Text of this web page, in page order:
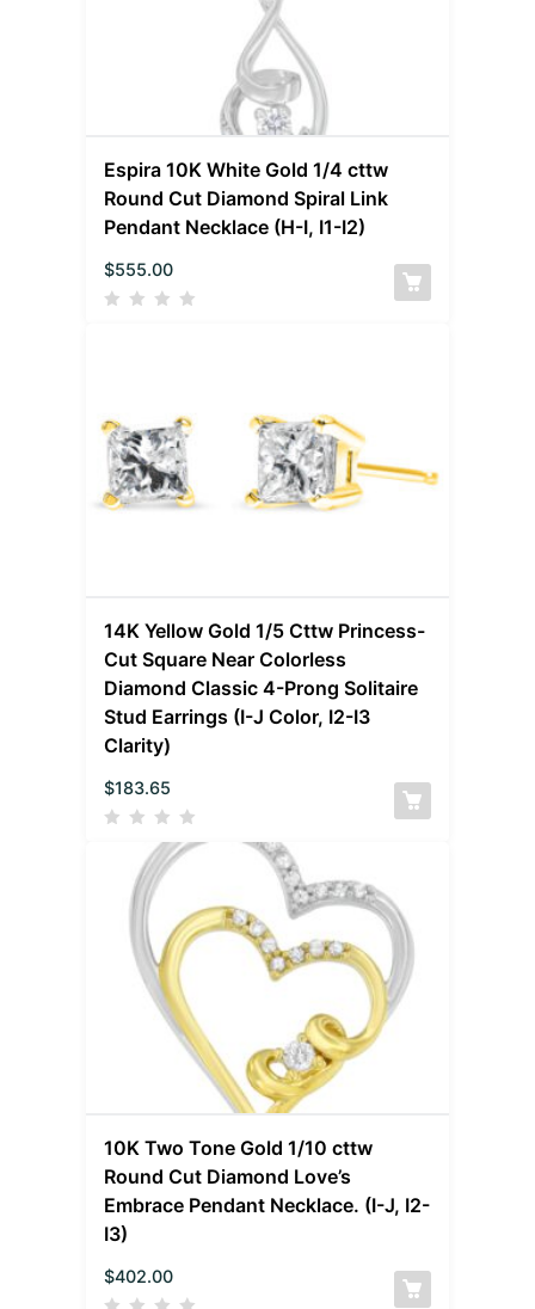
Espira 10K White Gold 1/4 cttw
Round Cut Diamond Spiral Link
Pendant Necklace (H-I, I1-I2)
$555.00
14K Yellow Gold 1/5 Cttw Princess-
Cut Square Near Colorless
Diamond Classic 4-Prong Solitaire
Stud Earrings (I-J Color, I2-I3
Clarity)
$183.65
10K Two Tone Gold 1/10 cttw
Round Cut Diamond Love’s
Embrace Pendant Necklace. (I-J, I2-
I3)
$402.00